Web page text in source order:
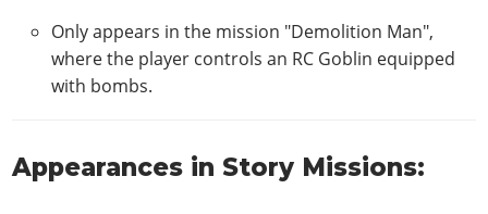
Only appears in the mission "Demolition Man",
where the player controls an RC Goblin equipped
with bombs.
Appearances in Story Missions: